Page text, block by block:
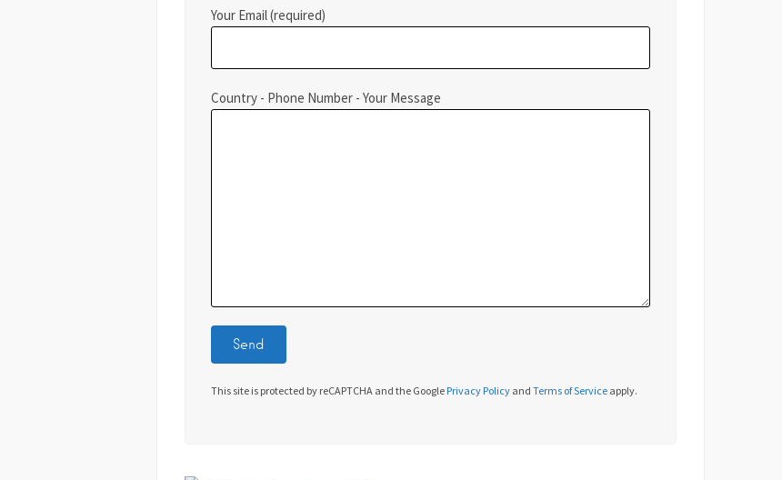
Your Email (required)
Country - Phone Number - Your Message
This site is protected by reCAPTCHA and the Google Privacy Policy and Terms of Service apply.